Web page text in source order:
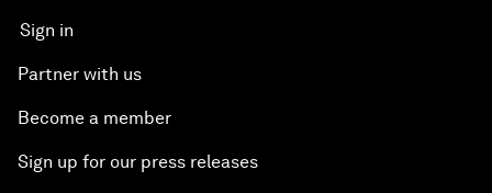
Sign in
Partner with us
Become a member
Sign up for our press releases